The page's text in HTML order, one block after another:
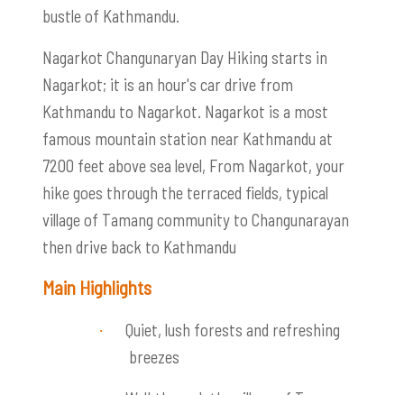
bustle of Kathmandu.
Nagarkot Changunaryan Day Hiking starts in
Nagarkot; it is an hour's car drive from
Kathmandu to Nagarkot. Nagarkot is a most
famous mountain station near Kathmandu at
7200 feet above sea level, From Nagarkot, your
hike goes through the terraced fields, typical
village of Tamang community to Changunarayan
then drive back to Kathmandu
Main Highlights
·
Quiet, lush forests and refreshing
breezes